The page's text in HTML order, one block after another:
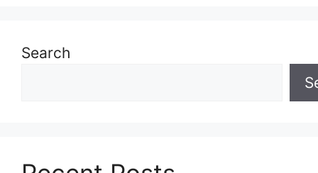
Search